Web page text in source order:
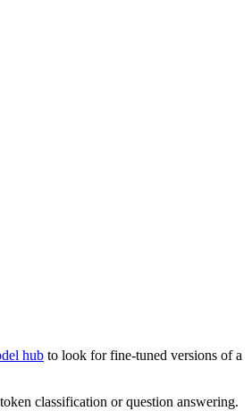
hub to look for fine-tuned versions of a
classification or question answering.